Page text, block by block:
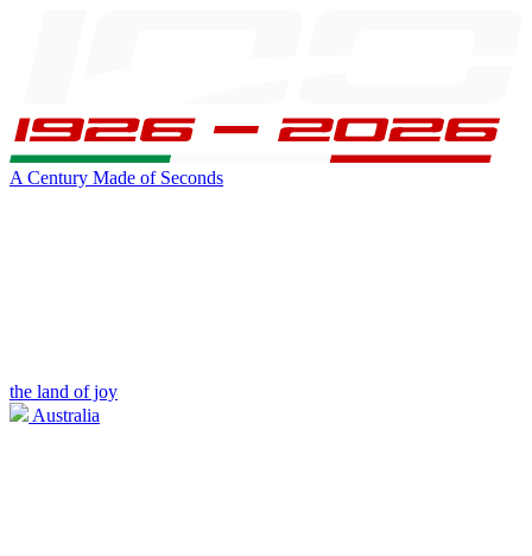
A Century Made of Seconds
the land of joy
Australia